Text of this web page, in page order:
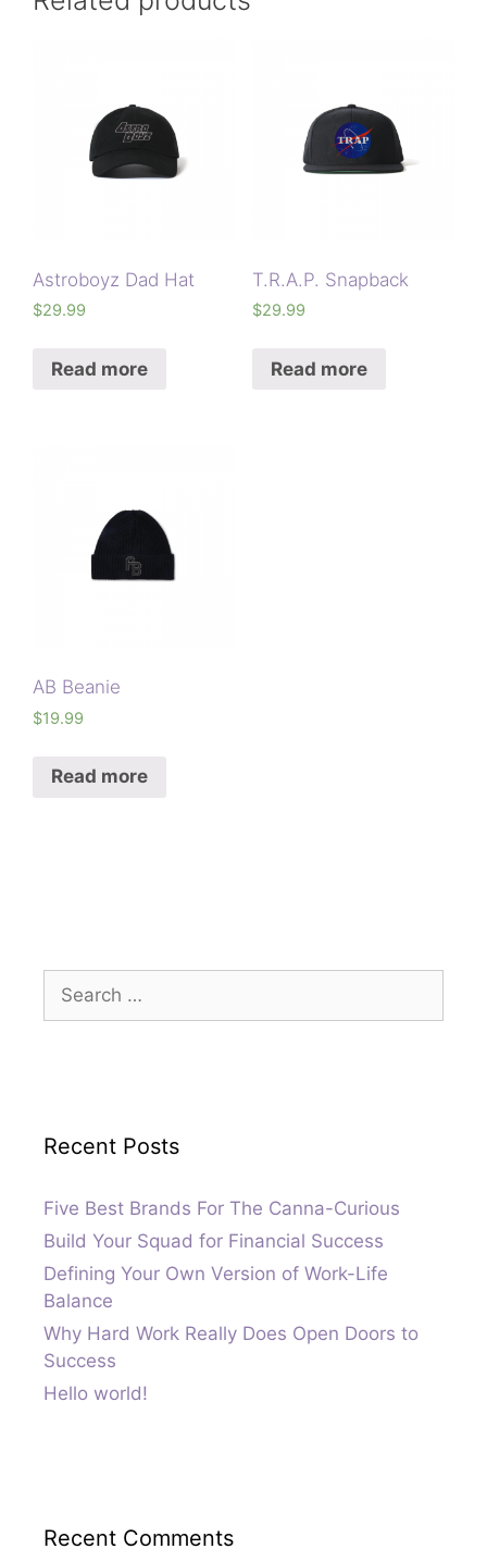
Astroboyz Dad Hat
$29.99
Read more
T.R.A.P. Snapback
$29.99
Read more
AB Beanie
$19.99
Read more
for:
Recent Posts
Five Best Brands For The Canna-Curious
Build Your Squad for Financial Success
Defining Your Own Version of Work-Life
Balance
Why Hard Work Really Does Open Doors to
Success
Hello world!
Recent Comments